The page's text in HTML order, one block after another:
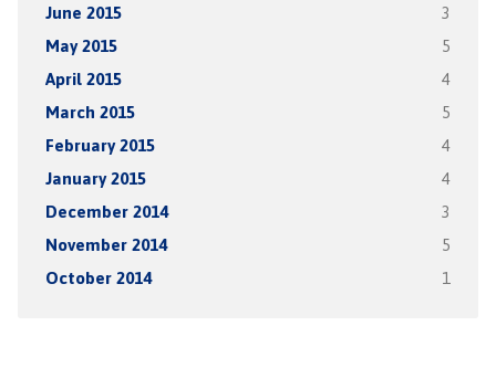
June 2015 3
May 2015 5
April 2015 4
March 2015 5
February 2015 4
January 2015 4
December 2014 3
November 2014 5
October 2014 1